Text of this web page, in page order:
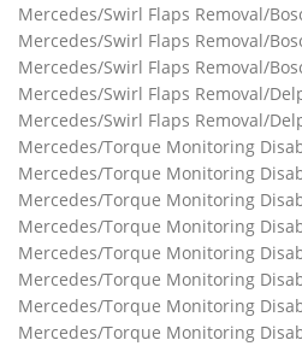
Mercedes/Swirl Flaps Removal/
Mercedes/Swirl Flaps Removal/
Mercedes/Swirl Flaps Removal/
Mercedes/Swirl Flaps Removal/
Mercedes/Swirl Flaps Removal/
Mercedes/Torque Monitoring
Mercedes/Torque Monitoring
Mercedes/Torque Monitoring
Mercedes/Torque Monitoring
Mercedes/Torque Monitoring
Mercedes/Torque Monitoring
Mercedes/Torque Monitoring
Mercedes/Torque Monitoring